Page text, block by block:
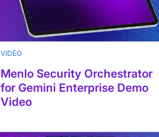
VIDEO
Menlo Security Orchestrator
for Gemini Enterprise Demo
Video